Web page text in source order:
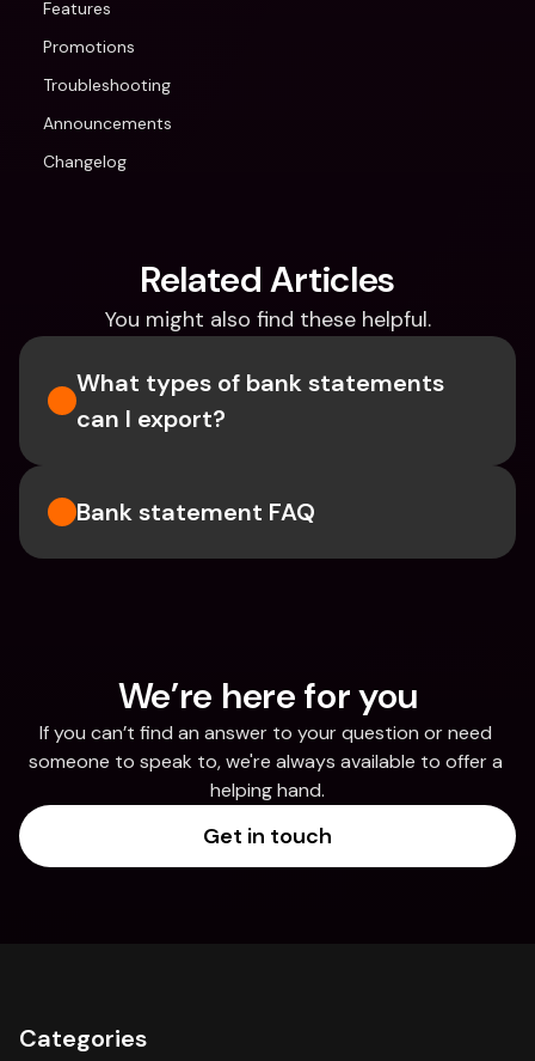
Features
Promotions
Troubleshooting
Announcements
Changelog
Related Articles
You might also find these helpful.
What types of bank statements
can I export?
Bank statement FAQ
We’re here for you
If you can’t find an answer to your question or need
someone to speak to, we're always available to offer a
helping hand.
Get in touch
Categories